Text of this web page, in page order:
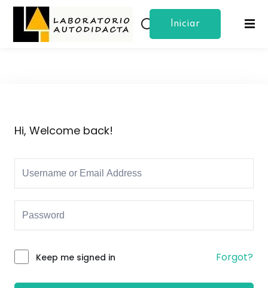
Iniciar
Hi, Welcome back!
Keep me signed in Forgot?
Sign in Sign up
Remember me